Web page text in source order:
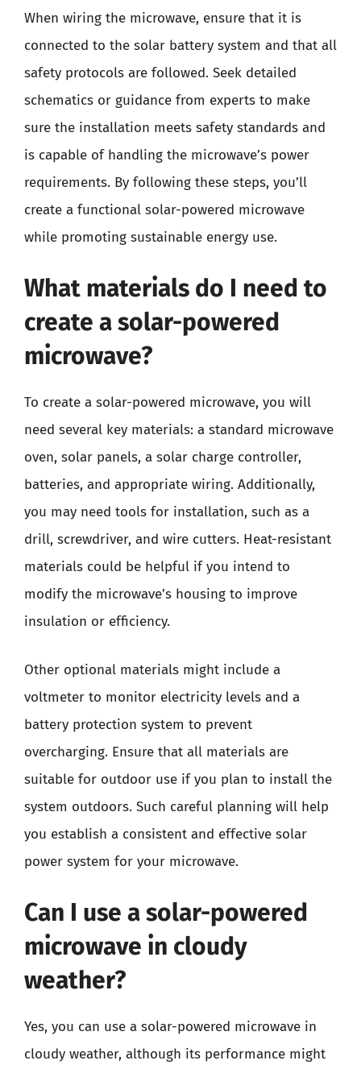
When wiring the microwave, ensure that it is
connected to the solar battery system and that all
safety protocols are followed. Seek detailed
schematics or guidance from experts to make
sure the installation meets safety standards and
is capable of handling the microwave’s power
requirements. By following these steps, you’ll
create a functional solar-powered microwave
while promoting sustainable energy use.
What materials do I need to
create a solar-powered
microwave?
To create a solar-powered microwave, you will
need several key materials: a standard microwave
oven, solar panels, a solar charge controller,
batteries, and appropriate wiring. Additionally,
you may need tools for installation, such as a
drill, screwdriver, and wire cutters. Heat-resistant
materials could be helpful if you intend to
modify the microwave’s housing to improve
insulation or efficiency.
Other optional materials might include a
voltmeter to monitor electricity levels and a
battery protection system to prevent
overcharging. Ensure that all materials are
suitable for outdoor use if you plan to install the
system outdoors. Such careful planning will help
you establish a consistent and effective solar
power system for your microwave.
Can I use a solar-powered
microwave in cloudy
weather?
Yes, you can use a solar-powered microwave in
cloudy weather, although its performance might